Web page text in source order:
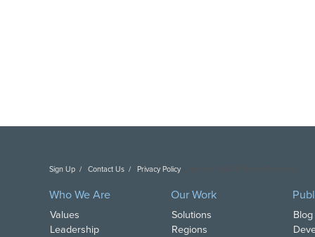
Sign Up Contact Us Privacy Policy
Who We Are
Values
Leadership
Our Work
Solutions
Regions